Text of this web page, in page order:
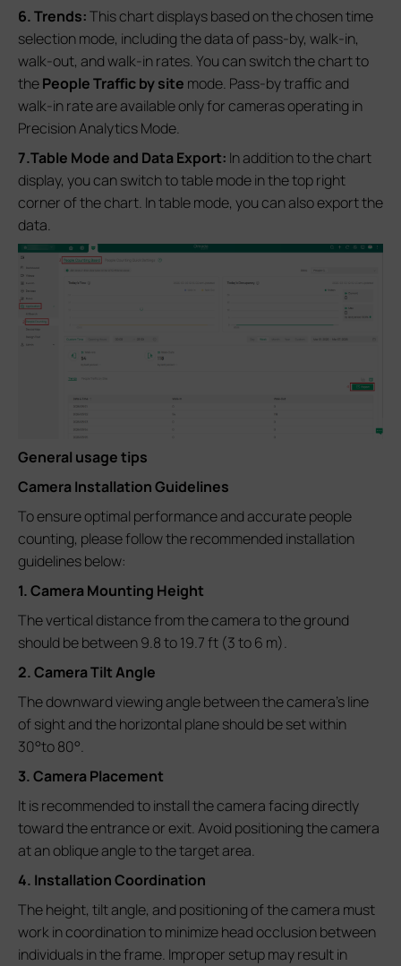
6. Trends:This chart displays based on the chosen time
selection mode, including the data of pass-by, walk-in,
walk-out, and walk-in rates. You can switch the chart to
thePeople Traffic by site mode. Pass-by traffic and
walk-in rate are available only for cameras operating in
Precision Analytics Mode.
7.Table Mode and Data Export: In addition to the chart
display, you can switch to table mode in the top right
corner of the chart. In table mode, you can also export the
data.
General usage tips
Camera Installation Guidelines
To ensure optimal performance and accurate people
counting, please follow the recommended installation
guidelines below:
1. Camera Mounting Height
The vertical distance from the camera to the ground
should be between 9.8 to 19.7 ft (3 to 6 m).
2. Camera Tilt Angle
The downward viewing angle between the camera’s line
of sight and the horizontal plane should be set within
30°to 80°.
3. Camera Placement
It is recommended to install the camera facing directly
toward the entrance or exit. Avoid positioning the camera
at an oblique angle to the target area.
4. Installation Coordination
The height, tilt angle, and positioning of the camera must
work in coordination to minimize head occlusion between
individuals in the frame. Improper setup may result in